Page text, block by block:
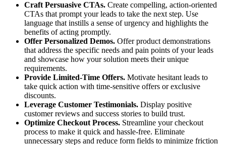
Craft Persuasive CTAs. Create compelling, action-oriented
CTAs that prompt your leads to take the next step. Use
language that instills a sense of urgency and highlights the
benefits of acting promptly.
Offer Personalized Demos. Offer product demonstrations
that address the specific needs and pain points of your leads
and showcase how your solution meets their unique
requirements.
Provide Limited-Time Offers. Motivate hesitant leads to
take quick action with time-sensitive offers or exclusive
discounts.
Leverage Customer Testimonials. Display positive
customer reviews and success stories to build trust.
Optimize Checkout Process. Streamline your checkout
process to make it quick and hassle-free. Eliminate
unnecessary steps and reduce form fields to minimize friction